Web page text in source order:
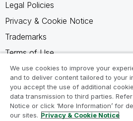
Legal Policies
Privacy & Cookie Notice
Trademarks
Terms of Use
Legal Agreements
Product Terms
Do not share my info
We use cookies to improve your
and to deliver content tailored to your
you accept the use of additional
data transmission to third parties.
Notice or click ‘More Information’ for
our sites. Privacy & Cookie Notice